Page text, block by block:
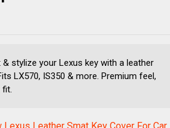
stylize your Lexus key with a leather
LX570, IS350 & more. Premium feel,